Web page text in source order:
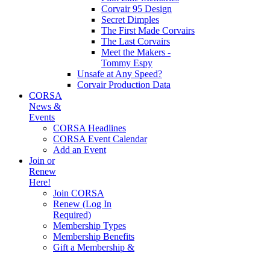
Corvair 95 Design
Secret Dimples
The First Made Corvairs
The Last Corvairs
Meet the Makers -
Tommy Espy
Unsafe at Any Speed?
Corvair Production Data
CORSA
News &
Events
CORSA Headlines
CORSA Event Calendar
Add an Event
Join or
Renew
Here!
Join CORSA
Renew (Log In
Required)
Membership Types
Membership Benefits
Gift a Membership &